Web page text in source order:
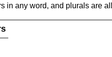
in any word, and plurals are